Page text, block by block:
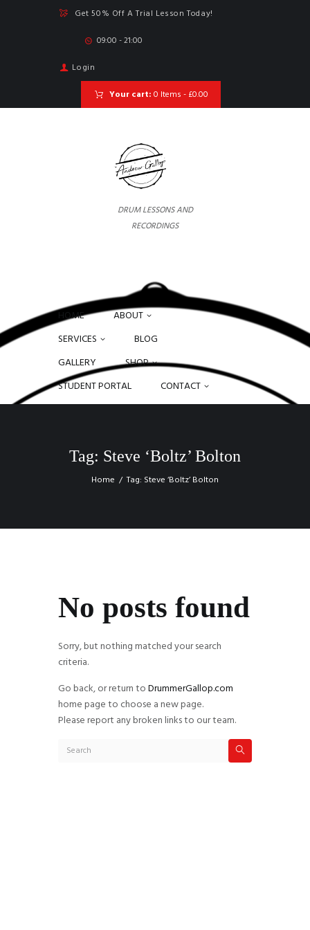
Get 50% Off A Trial Lesson Today!
09:00 - 21:00
Login
Your cart: 0 Items - £0.00
DRUM LESSONS AND
RECORDINGS
HOME
ABOUT
SERVICES
BLOG
GALLERY
SHOP
STUDENT PORTAL
CONTACT
Tag: Steve ‘Boltz’ Bolton
Home Tag: Steve ‘Boltz’ Bolton
No posts found
Sorry, but nothing matched your search
criteria.
Go back, or return toDrummerGallop.com
home page to choose a new page.
Please report any broken links to our team.